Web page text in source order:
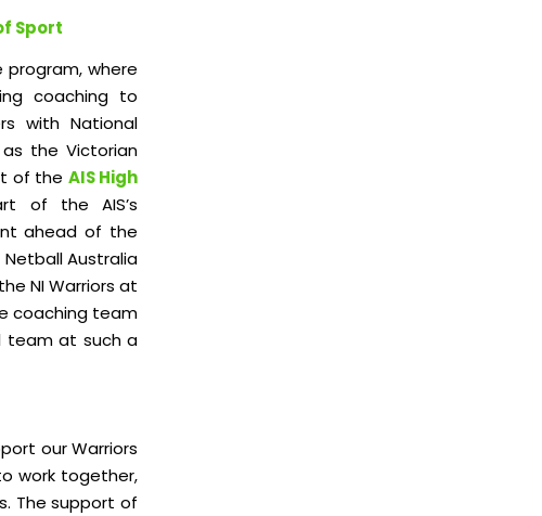
Sport
program, where
coaching to
with National
the Victorian
of the AIS High
of the AIS’s
ahead of the
Netball Australia
NI Warriors at
coaching team
team at such a
our Warriors
work together,
The support of